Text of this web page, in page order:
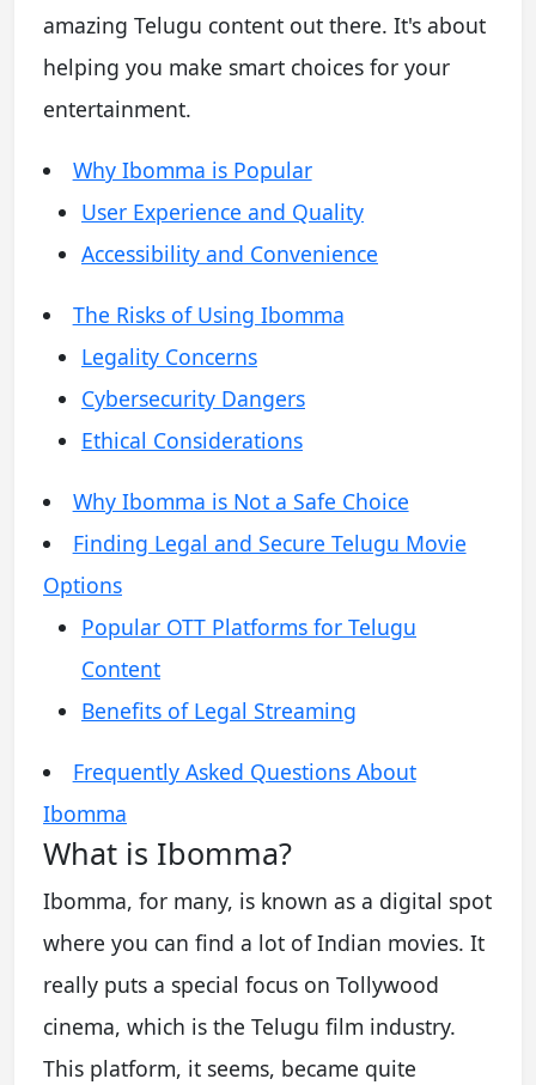
amazing Telugu content out there. It's about
helping you make smart choices for your
entertainment.
Why Ibomma is Popular
User Experience and Quality
Accessibility and Convenience
The Risks of Using Ibomma
Legality Concerns
Cybersecurity Dangers
Ethical Considerations
Why Ibomma is Not a Safe Choice
Finding Legal and Secure Telugu Movie
Options
Popular OTT Platforms for Telugu
Content
Benefits of Legal Streaming
Frequently Asked Questions About
Ibomma
What is Ibomma?
Ibomma, for many, is known as a digital spot
where you can find a lot of Indian movies. It
really puts a special focus on Tollywood
cinema, which is the Telugu film industry.
This platform, it seems, became quite